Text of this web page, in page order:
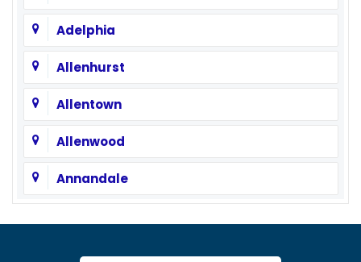
Adelphia
Allenhurst
Allentown
Allenwood
Annandale
Asbury Park